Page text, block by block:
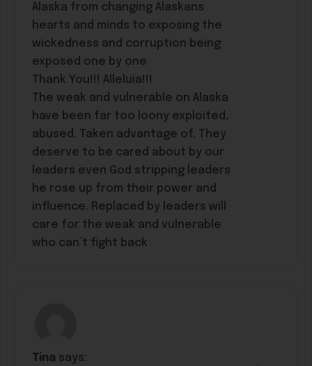
Alaska from changing Alaskans
hearts and minds to exposing the
wickedness and corruption being
exposed one by one
Thank You!!! Alleluia!!!
The weak and vulnerable on Alaska
have been far too loony exploited,
abused. Taken advantage of. They
deserve to be cared about by our
leaders even God stripping leaders
he rose up from their power and
influence. Replaced by leaders will
care for the weak and vulnerable
who can’t fight back
Tina says: